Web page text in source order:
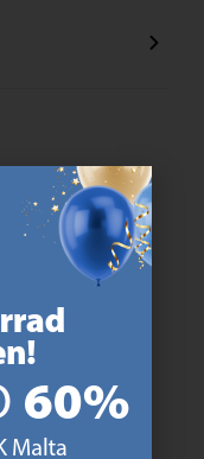
in 50 countries.
about-jysk/
Denmark 1979.
about-jysk/